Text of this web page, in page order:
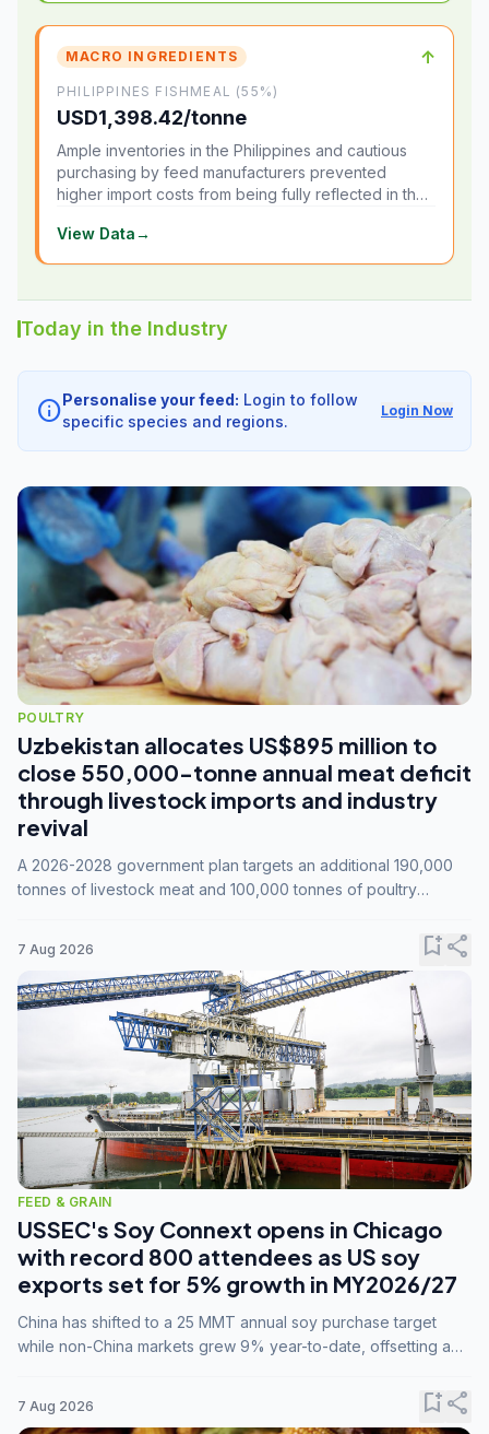
MACRO INGREDIENTS ↑
PHILIPPINES FISHMEAL (55%)
USD1,398.42/tonne
Ample inventories in the Philippines and cautious
purchasing by feed manufacturers prevented
higher import costs from being fully reflected in the
View Data→
Today in the Industry
info Personalise your feed: Login to follow
specific species and regions.
Login Now
POULTRY
Uzbekistan allocates US$895 million to
close 550,000-tonne annual meat deficit
through livestock imports and industry
revival
A 2026-2028 government plan targets an additional 190,000
tonnes of livestock meat and 100,000 tonnes of poultry
7 Aug 2026 bookmark_addshare
FEED & GRAIN
USSEC's Soy Connext opens in Chicago
with record 800 attendees as US soy
exports set for 5% growth in MY2026/27
China has shifted to a 25 MMT annual soy purchase target
while non-China markets grew 9% year-to-date, offsetting a
7 Aug 2026 bookmark_addshare